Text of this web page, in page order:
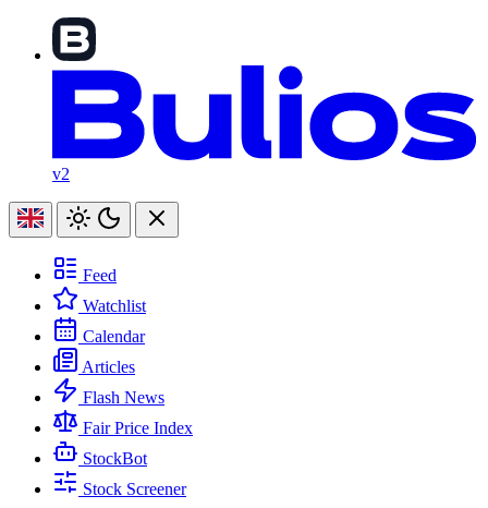
v2
Feed
Watchlist
Calendar
Articles
Flash News
Fair Price Index
StockBot
Stock Screener